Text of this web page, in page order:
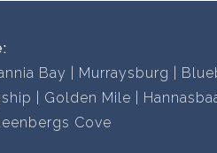
Bay Murraysburg
Golden Mile
Cove